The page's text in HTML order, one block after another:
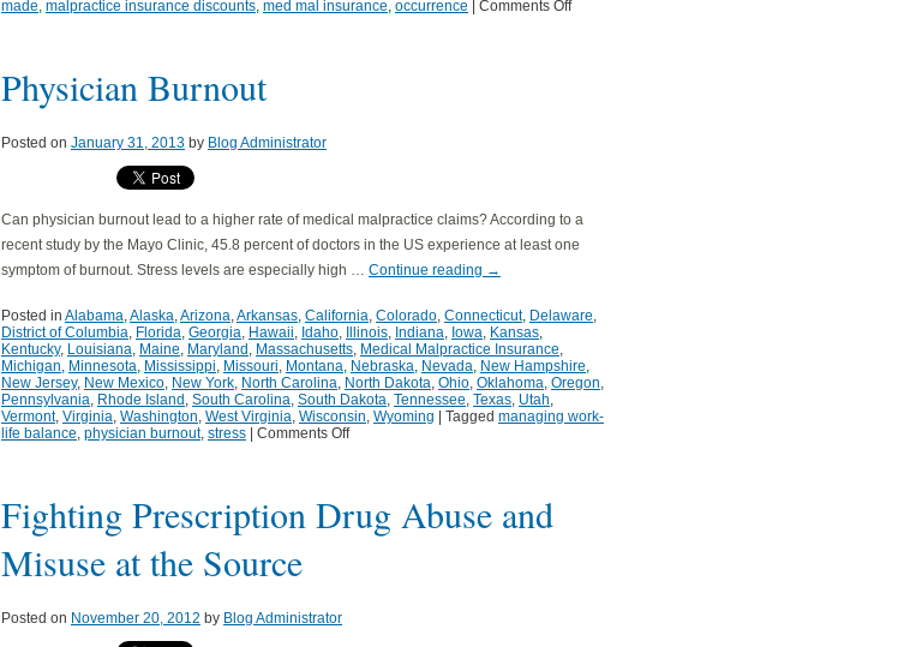
made, malpractice insurance discounts, med mal insurance, occurrence Comments Off
Physician Burnout
Posted on January 31, 2013 by Blog Administrator
Can physician burnout lead to a higher rate of medical malpractice claims? According to a
recent study by the Mayo Clinic, 45.8 percent of doctors in the US experience at least one
symptom of burnout. Stress levels are especially high … Continue reading →
Posted in Alabama,Alaska,Arizona,Arkansas, California, Colorado, Connecticut, Delaware,
District of Columbia, Florida, Georgia, Hawaii, Idaho, Illinois, Indiana, Iowa, Kansas,
Kentucky, Louisiana, Maine, Maryland , Massachusetts, Medical Malpractice Insurance,
Michigan, Minnesota, Mississippi, Missouri, Montana, Nebraska, Nevada, New Hampshire,
New Jersey, New Mexico, New York, North Carolina, North Dakota, Ohio, Oklahoma, Oregon,
Pennsylvania, Rhode Island , South Carolina, South Dakota, Tennessee, Texas, Utah,
Vermont, Virginia, Washington, West Virginia, Wisconsin, Wyoming Tagged managing work-
life balance, physician burnout, stress Comments Off
Fighting Prescription Drug Abuse and
Misuse at the Source
Posted on November 20, 2012 by Blog Administrator